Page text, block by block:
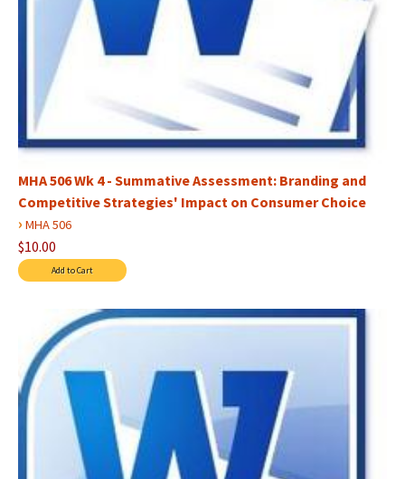
MHA 506 Wk 4 - Summative Assessment: Branding and
Competitive Strategies' Impact on Consumer Choice
› MHA 506
$10.00